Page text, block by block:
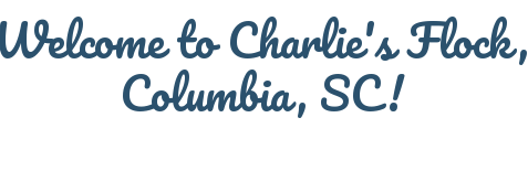
Welcome to Charlie's Flock,
Columbia, SC!